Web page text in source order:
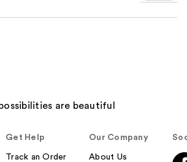
Get Help
Track an Order
Our Company
About Us